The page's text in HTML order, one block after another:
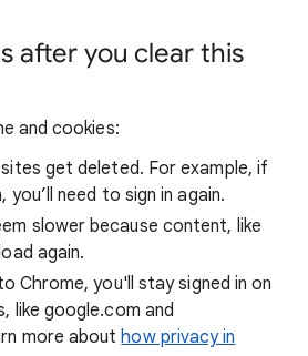
after you clear this
and cookies:
get deleted. For example, if
you’ll need to sign in again.
slower because content, like
again.
Chrome, you'll stay signed in on
like google.com and
more abouthow privacy in